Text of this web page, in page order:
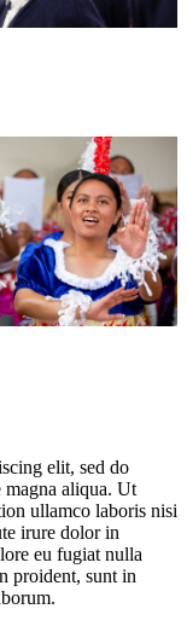
elit, sed do
aliqua. Ut
ullamco laboris nisi
irure dolor in
eu fugiat nulla
proident, sunt in